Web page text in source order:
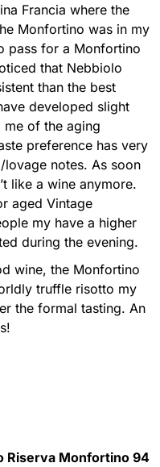
Francia where the
Monfortino was in my
pass for a Monfortino
that Nebbiolo
than the best
developed slight
of the aging
preference has very
notes. As soon
like a wine anymore.
aged Vintage
my have a higher
during the evening.
wine, the Monfortino
truffle risotto my
the formal tasting. An
Riserva Monfortino 94